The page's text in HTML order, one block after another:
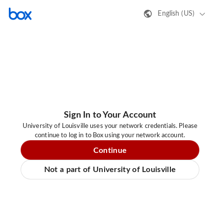
English (US)
Sign In to Your Account
University of Louisville uses your network credentials. Please
continue to log in to Box using your network account.
Continue
Not a part of University of Louisville